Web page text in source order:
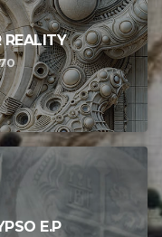
REALITY
E​.​P